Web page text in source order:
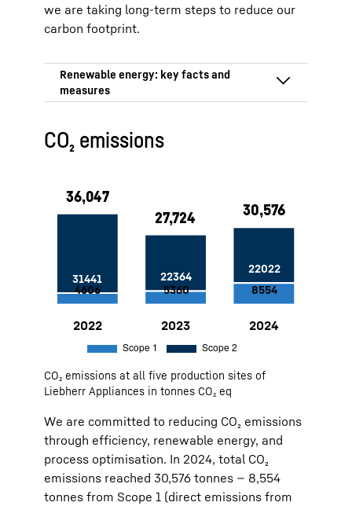
we are taking long-term steps to reduce our
carbon footprint.
PV systems at the Ochsenhausen
site since 2022
Use of air heat by compressed air
and deep well water for cooling at
savings per year
Factory Ch. Sambhaji Nagar: 1 MW
PV system, installed in 2023
CO₂ emissions
36,047Scope 1:4606Scope 2:31441
27,724 Scope 1:5360Scope 2: 22364
CO₂ emissions at all five production sites of
Liebherr Appliances in tonnes CO₂ eq
We are committed to reducing CO₂ emissions
through efficiency, renewable energy, and
process optimisation. In 2024, total CO₂
emissions reached 30,576 tonnes — 8,554
tonnes from Scope 1 (direct emissions from